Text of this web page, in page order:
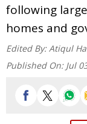
following
homes and
Edited By: Atiqul
Published On: Jul